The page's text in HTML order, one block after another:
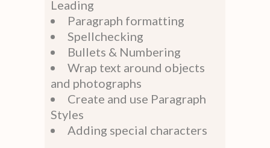
Leading
Paragraph formatting
Spellchecking
Bullets & Numbering
Wrap text around objects
and photographs
Create and use Paragraph
Styles
Adding special characters